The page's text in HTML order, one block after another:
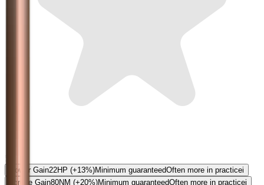
Power Gain22HP (+13%)Minimum guaranteedOften more in practicei
Torque Gain80NM (+20%)Minimum guaranteedOften more in practicei